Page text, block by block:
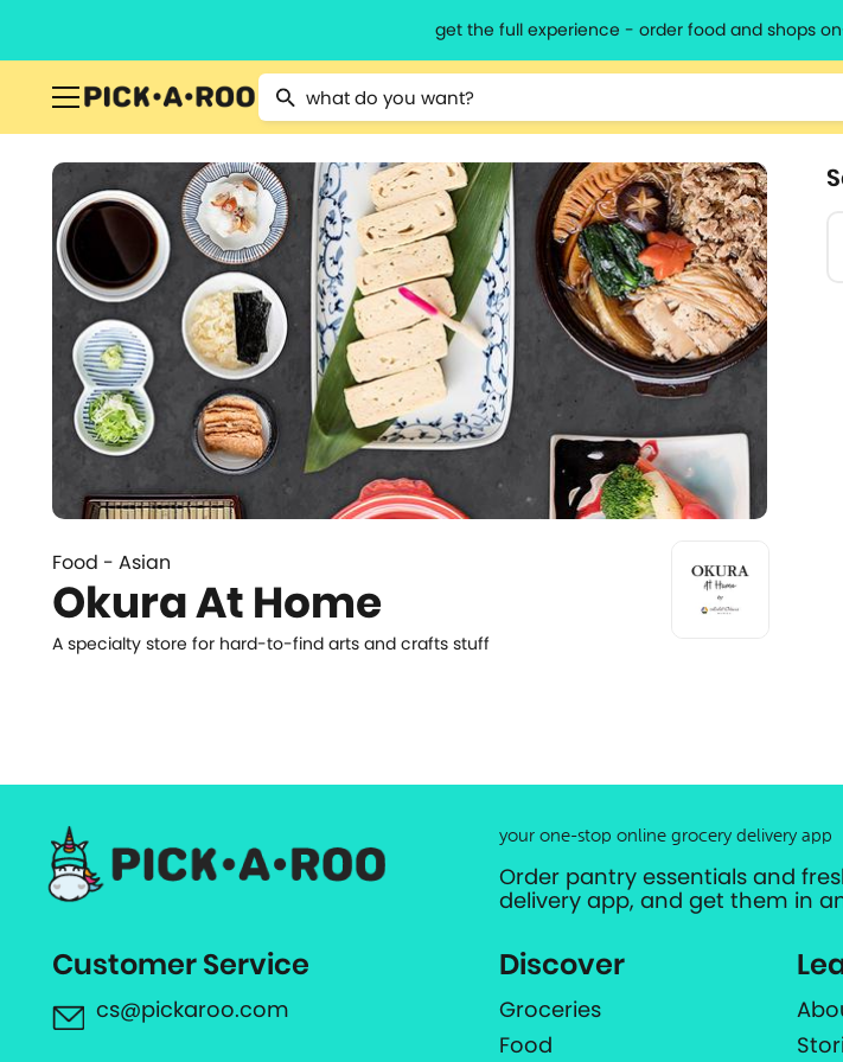
get the full experience - order food and shops
Type 2 or more characters for results.
Food - Asian
Okura At Home
A specialty store for hard-to-find arts and crafts stuff
your one-stop online grocery delivery app
Order pantry essentials and
delivery app, and get them in
Customer Service
cs@pickaroo.com
Discover
Groceries
Food